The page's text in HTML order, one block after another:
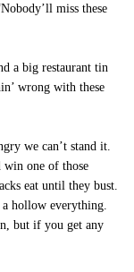
miss these
a big restaurant tin
wrong with these
we can’t stand it.
win one of those
eat until they bust.
a hollow everything.
but if you get any